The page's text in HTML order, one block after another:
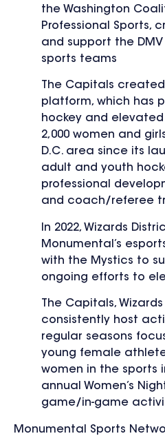
the Washington
Professional Sports,
and support the DMV
sports teams
The Capitals
platform, which has
hockey and
2,000 women and
D.C. area since its
adult and youth
professional
and coach/referee
In 2022, Wizards
Monumental’s
with the Mystics to
ongoing efforts to
The Capitals,
consistently host
regular seasons
young female
women in the sports
annual Women’s
game/in-game
Monumental Sports